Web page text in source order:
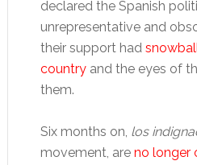
declared the Spanish
unrepresentative and
their support had
countryand the eyes of
them.
Six months on, los
movement, are no longer